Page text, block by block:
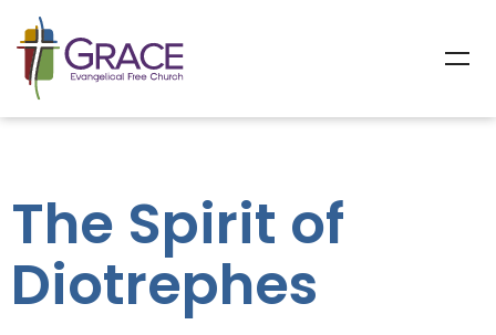
The Spirit of
Diotrephes